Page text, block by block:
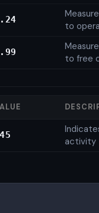
to
to free
activity